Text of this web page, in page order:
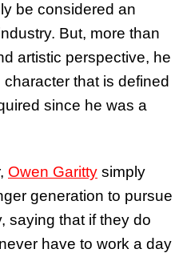
be considered an
But, more than
artistic perspective, he
that is defined
since he was a
Owen Garitty simply
generation to pursue
saying that if they do
have to work a day